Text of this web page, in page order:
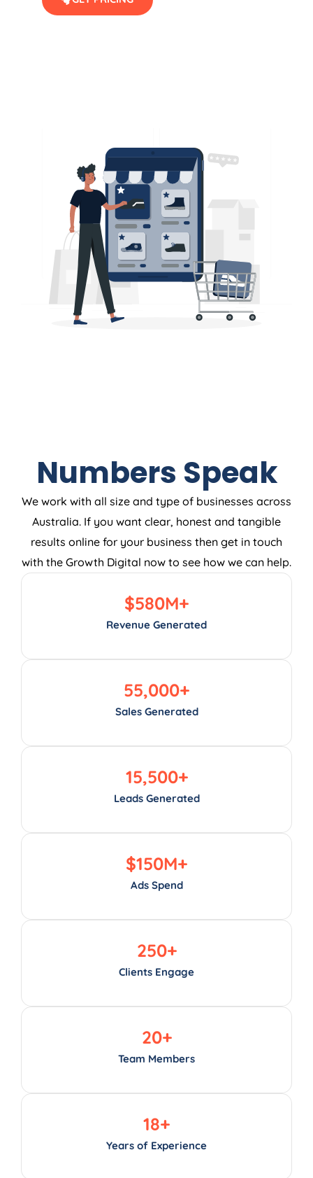
Numbers Speak
We work with all size and type of businesses across
Australia. If you want clear, honest and tangible
results online for your business then get in touch
with the Growth Digital now to see how we can help.
Revenue Generated
$580M+
Sales Generated
55,000+
Leads Generated
15,500+
Ads Spend
$150M+
Clients Engage
250+
Team Members
20+
Years of Experience
18+